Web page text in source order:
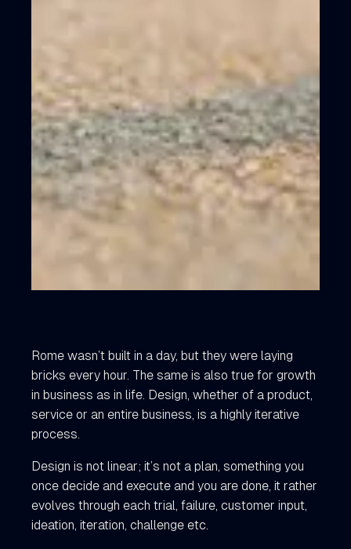
Rome wasn’t built in a day, but they were laying
bricks every hour. The same is also true for growth
in business as in life. Design, whether of a product,
service or an entire business, is a highly iterative
process.
Design is not linear; it’s not a plan, something you
once decide and execute and you are done, it rather
evolves through each trial, failure, customer input,
ideation, iteration, challenge etc.